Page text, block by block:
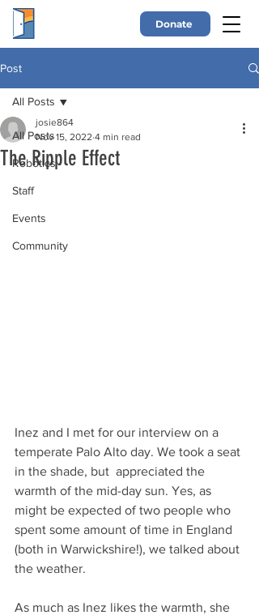
Donate
Post
All Posts
Robotics
Staff
Events
Community
All Posts
The Ripple Effect
josie864
Nov 15, 2022 4 min read
Inez and I met for our interview on a
temperate Palo Alto day. We took a seat
in the shade, but  appreciated the
warmth of the mid-day sun. Yes, as
might be expected of two people who
spent some amount of time in England
(both in Warwickshire!), we talked about
the weather.
As much as Inez likes the warmth, she